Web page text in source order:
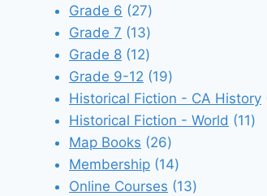
products
Grade 6 2727
products
Grade 7 1313
products
Grade 8 1212
products
Grade 9-12 1919
products
Historical Fiction - CA History
Historical Fiction - World 1111
Map Books 2626
products
Membership 1414
products
Online Courses 1313